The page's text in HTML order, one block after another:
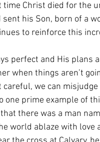
Christ died for the
his Son, born of a
to reinforce this
perfect and His
when things aren’t
we can
one prime example of
there was a man
world ablaze with love